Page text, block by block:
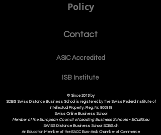
Policy
Contact
ASIC Accredited
ISB Institute
© Since 2013 by
SDBS Swiss Distance Business School is registered by the Swiss Federal Institute of
Intellectual Property, Reg. Nr. 806818
Swiss Online Business School
Member of the European Council of Leading Business Schools •ECLBS.eu
SWISS DistanceBusiness School SDBS.ch
An Education Member of the EACC Euro-Arab Chamber of Commerce